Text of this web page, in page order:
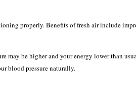
properly. Benefits of fresh air include
may be higher and your energy lower than
blood pressure naturally.